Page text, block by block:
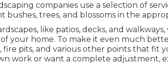
companies use a selection of
bushes, trees, and blossoms in the
like patios, decks, and
your home. To make it even much
pits, and various other points that fit
work or want a complete adjustment,